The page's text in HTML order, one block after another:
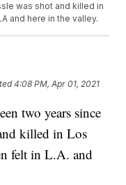
was shot and killed in
and here in the valley.
4:08 PM, Apr 01, 2021
two years since
killed in Los
felt in L.A. and